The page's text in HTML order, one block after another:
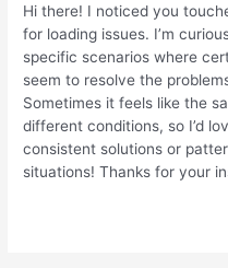
Hi there! I noticed you
for loading issues. I’m
specific scenarios where
seem to resolve the
Sometimes it feels like the
different conditions, so I’d
consistent solutions or
situations! Thanks for your